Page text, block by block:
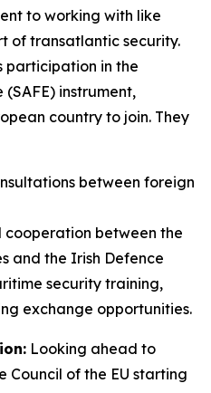
to working with like
of transatlantic security.
participation in the
instrument,
country to join. They
between foreign
between the
and the Irish Defence
security training,
exchange opportunities.
Looking ahead to
Council of the EU starting